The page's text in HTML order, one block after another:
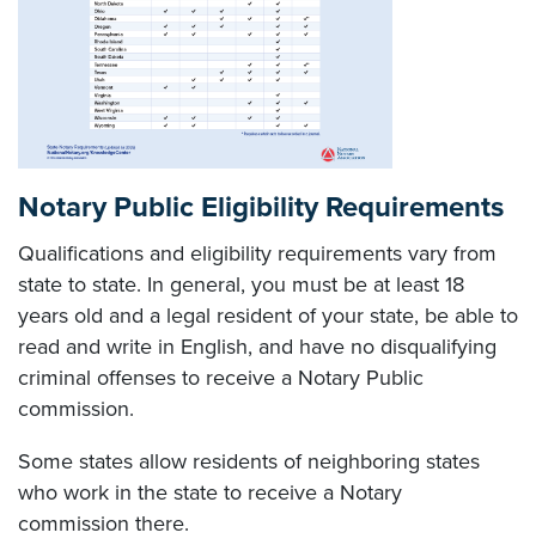
Notary Public Eligibility Requirements
Qualifications and eligibility requirements vary from
state to state. In general, you must be at least 18
years old and a legal resident of your state, be able to
read and write in English, and have no disqualifying
criminal offenses to receive a Notary Public
commission.
Some states allow residents of neighboring states
who work in the state to receive a Notary
commission there.